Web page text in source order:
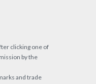
clicking one of
by the
and trade